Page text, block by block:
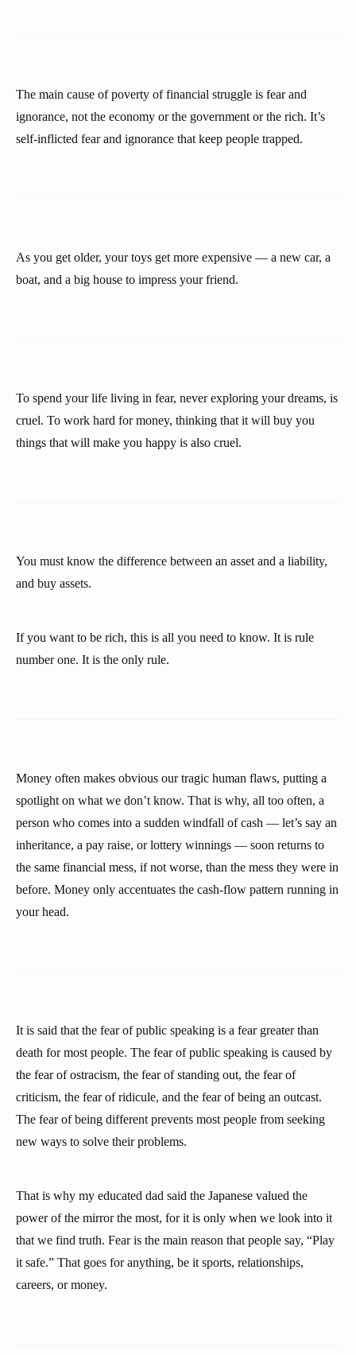
The main cause of poverty of financial struggle is fear and
ignorance, not the economy or the government or the rich. It’s
self-inflicted fear and ignorance that keep people trapped.
As you get older, your toys get more expensive — a new car, a
boat, and a big house to impress your friend.
To spend your life living in fear, never exploring your dreams, is
cruel. To work hard for money, thinking that it will buy you
things that will make you happy is also cruel.
You must know the difference between an asset and a liability,
and buy assets.
If you want to be rich, this is all you need to know. It is rule
number one. It is the only rule.
Money often makes obvious our tragic human flaws, putting a
spotlight on what we don’t know. That is why, all too often, a
person who comes into a sudden windfall of cash — let’s say an
inheritance, a pay raise, or lottery winnings — soon returns to
the same financial mess, if not worse, than the mess they were in
before. Money only accentuates the cash-flow pattern running in
your head.
It is said that the fear of public speaking is a fear greater than
death for most people. The fear of public speaking is caused by
the fear of ostracism, the fear of standing out, the fear of
criticism, the fear of ridicule, and the fear of being an outcast.
The fear of being different prevents most people from seeking
new ways to solve their problems.
That is why my educated dad said the Japanese valued the
power of the mirror the most, for it is only when we look into it
that we find truth. Fear is the main reason that people say, “Play
it safe.” That goes for anything, be it sports, relationships,
careers, or money.